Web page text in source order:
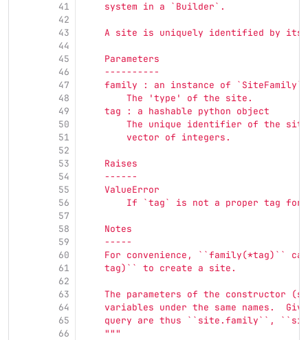
41
42
43
44
45
46
47
48
49
50
51
52
53
54
55
56
57
58
59
60
61
62
63
64
65
66
    system in a `Builder`.
A site is uniquely identified by its
    Parameters
    ----------
    family : an instance of `SiteFamily`
        The
'type '
of the site.
    tag : a hashable python object
The unique identifier of the
        vector of integers.
    Raises
    ------
    ValueError
If `tag` is not a proper tag for
    Notes
    -----
For convenience, ``family(*tag)``
    tag)`` to create a site.
The parameters of the constructor
variables under the same names.
query are thus ``site.family``,
"""